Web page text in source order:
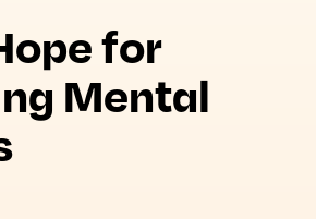
for
Mental